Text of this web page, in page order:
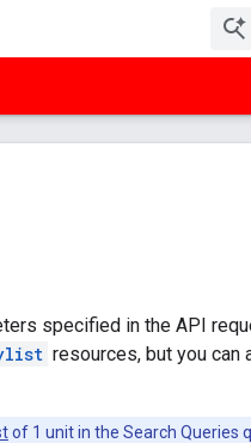
specified in the API
resources, but you can
of 1 unit in the Search Queries